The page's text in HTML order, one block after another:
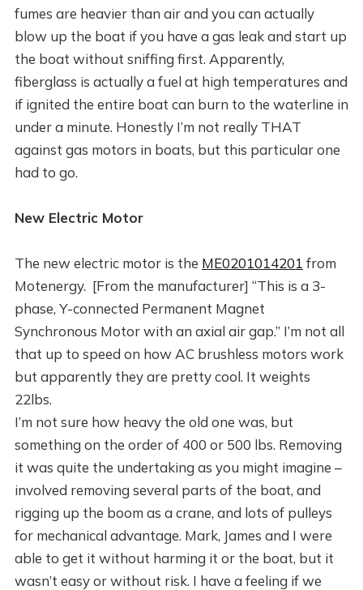
fumes are heavier than air and you can actually
blow up the boat if you have a gas leak and start up
the boat without sniffing first. Apparently,
fiberglass is actually a fuel at high temperatures and
if ignited the entire boat can burn to the waterline in
under a minute. Honestly I’m not really THAT
against gas motors in boats, but this particular one
had to go.
New Electric Motor
The new electric motor is the ME0201014201 from
Motenergy. [From the manufacturer] “This is a 3-
phase, Y-connected Permanent Magnet
Synchronous Motor with an axial air gap.” I’m not all
that up to speed on how AC brushless motors work
but apparently they are pretty cool. It weights
22lbs.
I’m not sure how heavy the old one was, but
something on the order of 400 or 500 lbs. Removing
it was quite the undertaking as you might imagine –
involved removing several parts of the boat, and
rigging up the boom as a crane, and lots of pulleys
for mechanical advantage. Mark, James and I were
able to get it without harming it or the boat, but it
wasn’t easy or without risk. I have a feeling if we